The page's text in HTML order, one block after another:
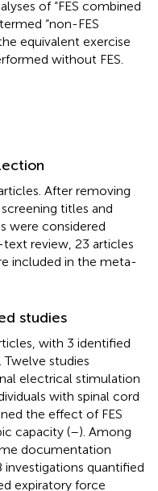
of “FES combined
“non-FES
equivalent exercise
without FES.
After removing
titles and
were considered
review, 23 articles
included in the meta-
studies
with 3 identified
studies
electrical stimulation
with spinal cord
the effect of FES
capacity (–). Among
documentation
investigations quantified
expiratory force